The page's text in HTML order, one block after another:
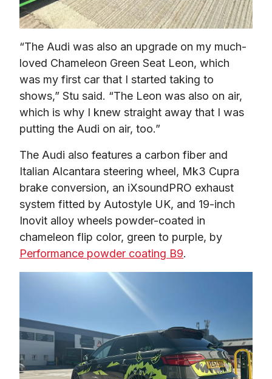
“The Audi was also an upgrade on my much-
loved Chameleon Green Seat Leon, which
was my first car that I started taking to
shows,” Stu said. “The Leon was also on air,
which is why I knew straight away that I was
putting the Audi on air, too.”
The Audi also features a carbon fiber and
Italian Alcantara steering wheel, Mk3 Cupra
brake conversion, an iXsoundPRO exhaust
system fitted by Autostyle UK, and 19-inch
Inovit alloy wheels powder-coated in
Performance powder coating B9.